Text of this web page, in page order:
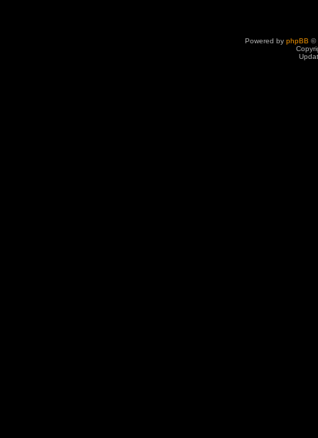
Powered by phpBB ©